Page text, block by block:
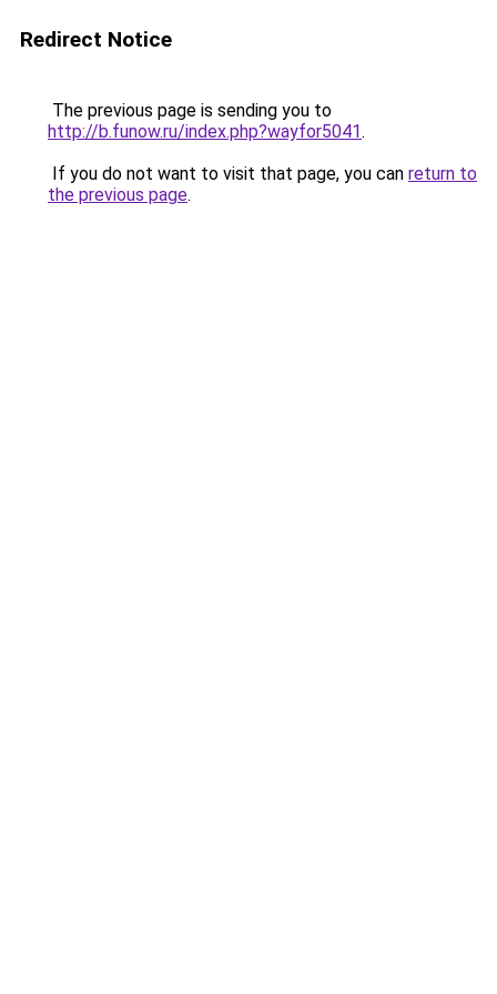
Redirect Notice
The previous page is sending you to
http://b.funow.ru/index.php?wayfor5041.
If you do not want to visit that page, you can return to
the previous page.